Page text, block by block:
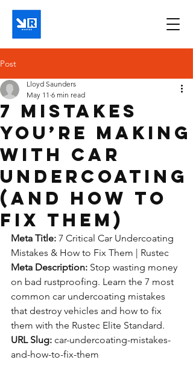
Post
7 Mistakes
You’re Making
with Car
Undercoating
(and How to
Fix Them)
Lloyd Saunders
May 11 6 min read
Meta Title: 7 Critical Car Undercoating
Mistakes & How to Fix Them | Rustec
Meta Description: Stop wasting money
on bad rustproofing. Learn the 7 most
common car undercoating mistakes
that destroy vehicles and how to fix
them with the Rustec Elite Standard.
URL Slug: car-undercoating-mistakes-
and-how-to-fix-them